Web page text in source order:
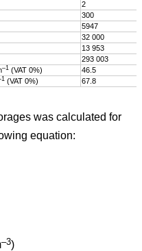
2
300
5947
32 000
13 953
293 003
–1 (VAT 0%)
46.5
(VAT 0%) 67.8
was calculated for
equation:
–3)